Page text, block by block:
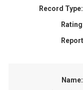
Record Type:
Name: